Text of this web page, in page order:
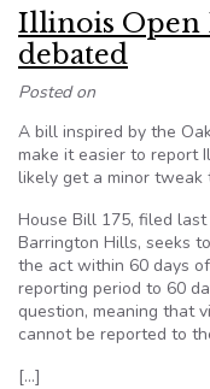
Illinois Open
debated
Posted on
A bill inspired by the
make it easier to report
likely get a minor tweak
House Bill 175, filed last
Barrington Hills, seeks
the act within 60 days
reporting period to 60
question, meaning that
cannot be reported to
[…]